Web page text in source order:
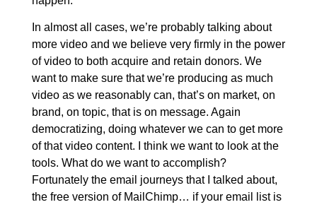
In almost all cases, we’re probably talking about
more video and we believe very firmly in the power
of video to both acquire and retain donors. We
want to make sure that we’re producing as much
video as we reasonably can, that’s on market, on
brand, on topic, that is on message. Again
democratizing, doing whatever we can to get more
of that video content. I think we want to look at the
tools. What do we want to accomplish?
Fortunately the email journeys that I talked about,
the free version of MailChimp… if your email list is